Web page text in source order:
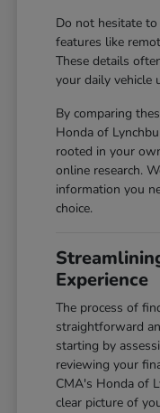
Do not hesitate
features like
These details
your daily vehicle
By comparing
Honda of
rooted in your
online research.
information you
choice.
Experience
The process of
straightforward
starting by
reviewing your
CMA's Honda of
clear picture of